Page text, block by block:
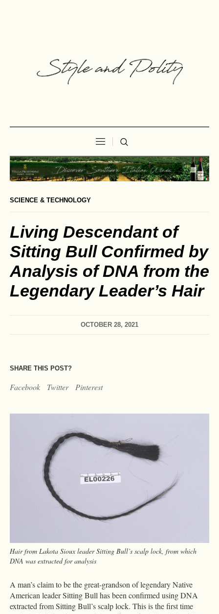
SCIENCE & TECHNOLOGY
Living Descendant of
Sitting Bull Confirmed by
Analysis of DNA from the
Legendary Leader’s Hair
OCTOBER 28, 2021
SHARE THIS POST?
Facebook Twitter Pinterest
Hair from Lakota Sioux leader Sitting Bull’s scalp lock, from which
DNA was extracted for analysis
A man’s claim to be the great-grandson of legendary Native
American leader Sitting Bull has been confirmed using DNA
extracted from Sitting Bull’s scalp lock. This is the first time